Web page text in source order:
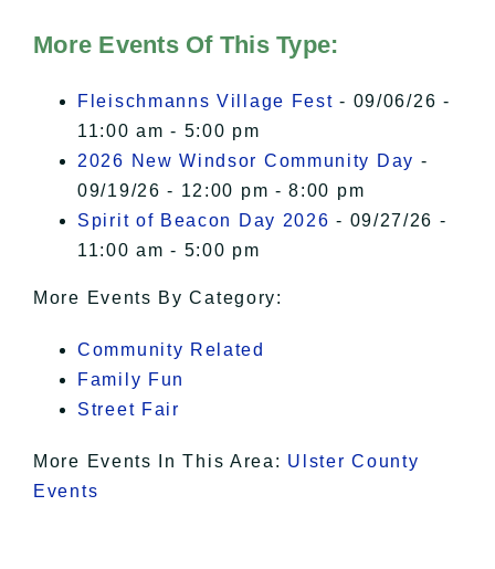
of Privacy.
I Accept
More Events Of This Type:
Fleischmanns Village Fest - 09/06/26 -
11:00 am - 5:00 pm
2026 New Windsor Community Day -
09/19/26 - 12:00 pm - 8:00 pm
Spirit of Beacon Day 2026 - 09/27/26 -
11:00 am - 5:00 pm
More Events By Category:
Community Related
Family Fun
Street Fair
More Events In This Area: Ulster County
Events